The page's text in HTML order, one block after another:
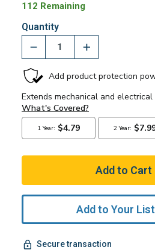
112 Remaining
Quantity
Add to Your List
Secure transaction